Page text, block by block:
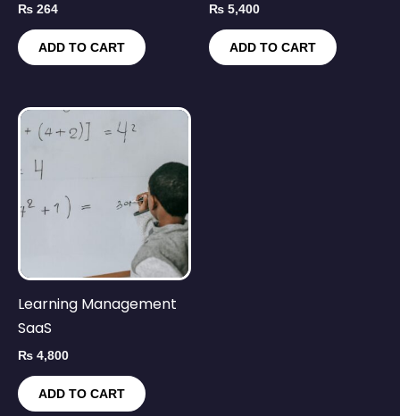
₨ 264
ADD TO CART
₨ 5,400
ADD TO CART
Learning Management
SaaS
₨ 4,800
ADD TO CART